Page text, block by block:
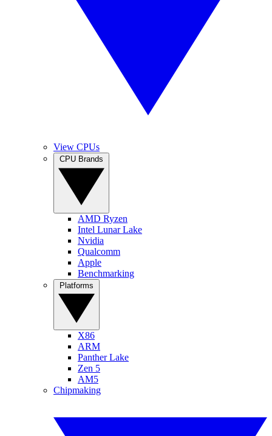
View CPUs
AMD Ryzen
Intel Lunar Lake
Nvidia
Qualcomm
Apple
Benchmarking
X86
ARM
Panther Lake
Zen 5
AM5
Chipmaking